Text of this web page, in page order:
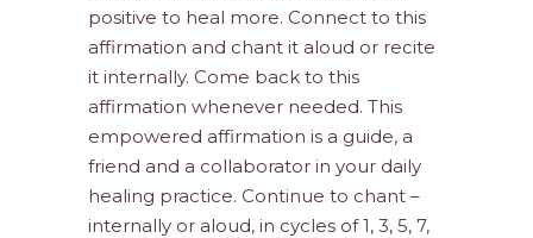
positive to heal more. Connect to this
affirmation and chant it aloud or recite
it internally. Come back to this
affirmation whenever needed. This
empowered affirmation is a guide, a
friend and a collaborator in your daily
healing practice. Continue to chant –
internally or aloud, in cycles of 1, 3, 5, 7,